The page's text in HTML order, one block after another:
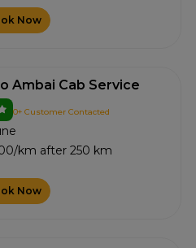
Now
Ambai Cab Service
0+ Customer Contacted
km after 250 km
Now